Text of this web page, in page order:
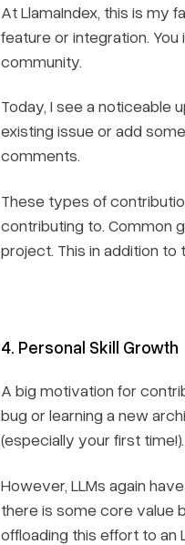
At LlamaIndex, this is my
feature or integration.
community.
Today, I see a noticeable
existing issue or add
comments.
These types of
contributing to. Common
project. This in addition
4. Personal Skill Growth
A big motivation for
bug or learning a new
(especially your first time!).
However, LLMs again
there is some core value
offloading this effort to an